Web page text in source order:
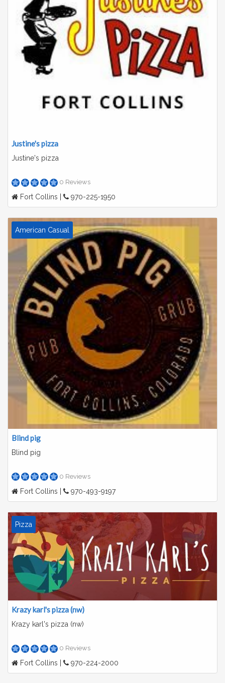
Justine's pizza
Justine's pizza
0 Reviews
Fort Collins | 970-225-1950
American Casual
Blind pig
Blind pig
0 Reviews
Fort Collins | 970-493-9197
Pizza
Krazy karl's pizza (nw)
Krazy karl's pizza (nw)
0 Reviews
Fort Collins | 970-224-2000